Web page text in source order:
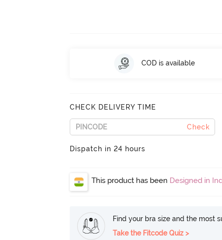
COD is available
CHECK DELIVERY TIME
Check
Dispatch in 24 hours
This product has been Designed in
Find your bra size and the most
Take the Fitcode Quiz >